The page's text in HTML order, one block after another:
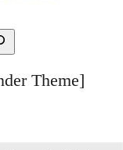
Theme]